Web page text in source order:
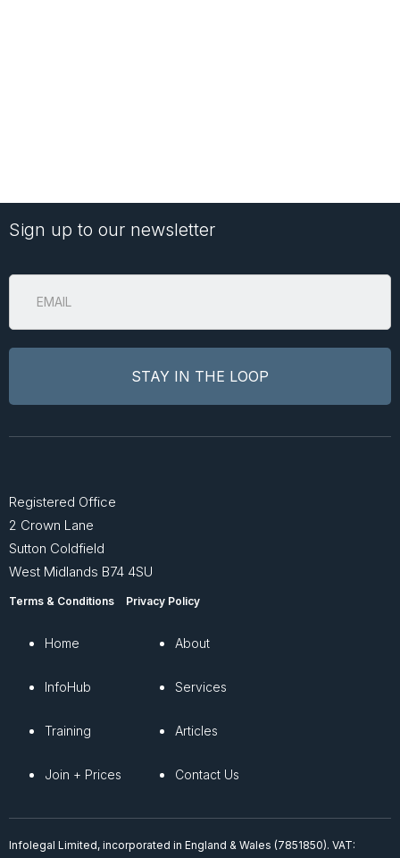
Sign up to our newsletter
Registered Office
2 Crown Lane
Sutton Coldfield
West Midlands B74 4SU
Terms & Conditions Privacy Policy
Home
InfoHub
Training
Join + Prices
About
Services
Articles
Contact Us
Infolegal Limited, incorporated in England & Wales (7851850). VAT: